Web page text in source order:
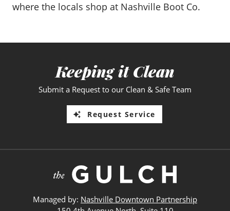
where the locals shop at Nashville Boot Co.
Keeping it Clean
Submit a Request to our Clean & Safe Team
Request Service
Managed by: Nashville Downtown Partnership